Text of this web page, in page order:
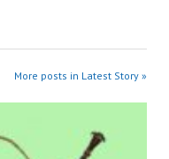
More posts in Latest Story »